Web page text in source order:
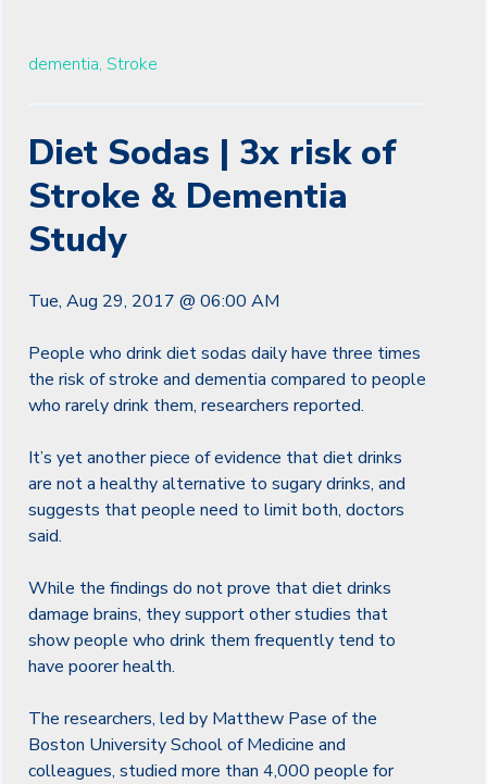
dementia, Stroke
Diet Sodas | 3x risk of
Stroke & Dementia
Study
Tue, Aug 29, 2017 @ 06:00 AM
People who drink diet sodas daily have three times
the risk of stroke and dementia compared to people
who rarely drink them, researchers reported.
It’s yet another piece of evidence that diet drinks
are not a healthy alternative to sugary drinks, and
suggests that people need to limit both, doctors
said.
While the findings do not prove that diet drinks
damage brains, they support other studies that
show people who drink them frequently tend to
have poorer health.
The researchers, led by Matthew Pase of the
Boston University School of Medicine and
colleagues, studied more than 4,000 people for